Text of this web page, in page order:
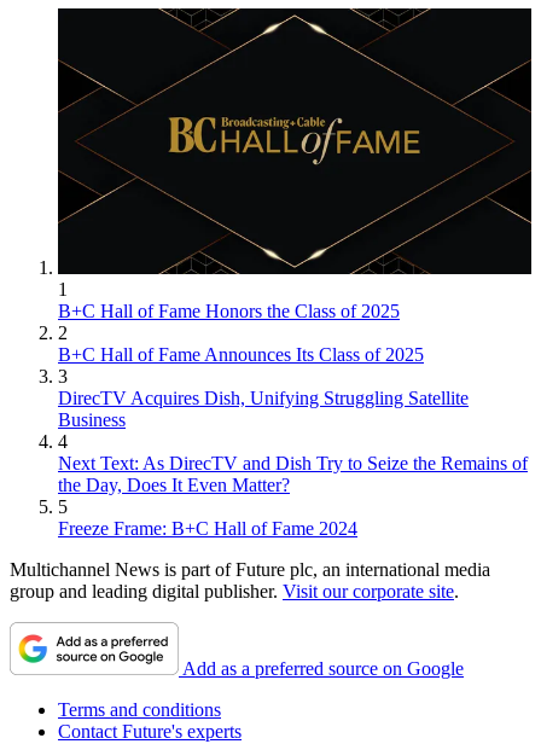
1
B+C Hall of Fame Honors the Class of 2025
2
B+C Hall of Fame Announces Its Class of 2025
3
DirecTV Acquires Dish, Unifying Struggling Satellite
Business
4
Next Text: As DirecTV and Dish Try to Seize the Remains of
the Day, Does It Even Matter?
5
Freeze Frame: B+C Hall of Fame 2024
Multichannel News is part of Future plc, an international media
group and leading digital publisher. Visit our corporate site.
Add as a preferred source on Google
Terms and conditions
Contact Future's experts